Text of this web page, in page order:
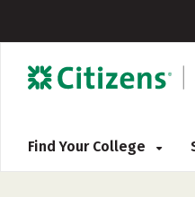
Find Your College